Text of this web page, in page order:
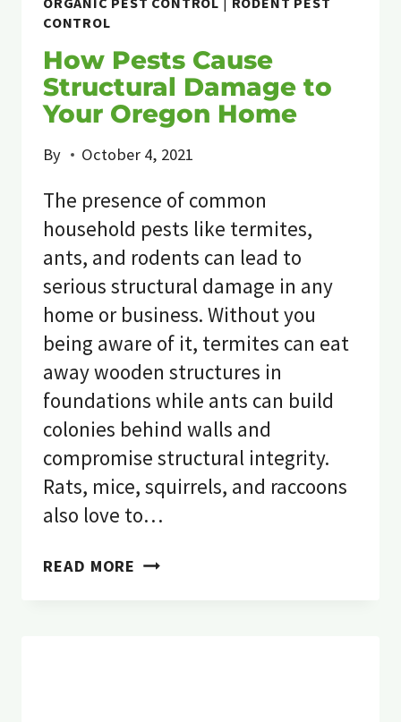
CONTROL
How Pests Cause
Structural Damage to
Your Oregon Home
By October 4, 2021
The presence of common
household pests like termites,
ants, and rodents can lead to
serious structural damage in any
home or business. Without you
being aware of it, termites can eat
away wooden structures in
foundations while ants can build
colonies behind walls and
compromise structural integrity.
Rats, mice, squirrels, and raccoons
also love to…
READ MORE HOW